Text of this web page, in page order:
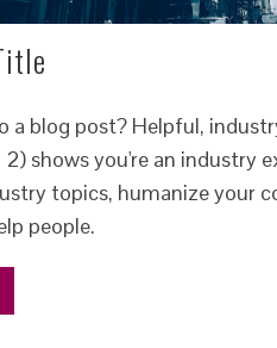
a blog post? Helpful,
2) shows you're an industry
topics, humanize your
people.